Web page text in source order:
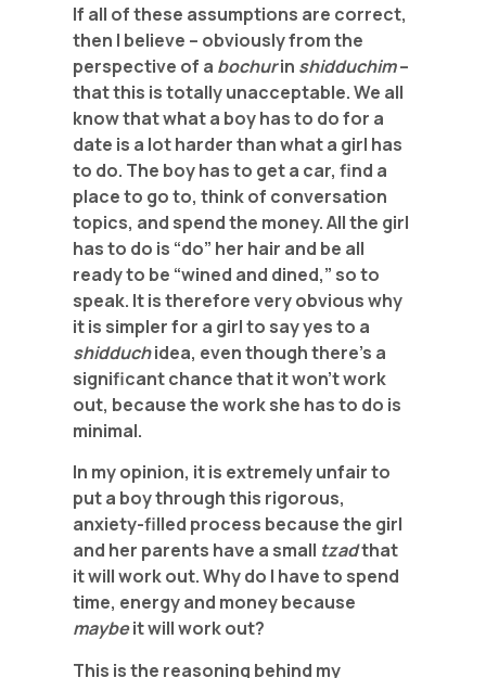
If all of these assumptions are correct,
then I believe – obviously from the
perspective of a bochurin shidduchim–
that this is totally unacceptable. We all
know that what a boy has to do for a
date is a lot harder than what a girl has
to do. The boy has to get a car, find a
place to go to, think of conversation
topics, and spend the money. All the girl
has to do is “do” her hair and be all
ready to be “wined and dined,” so to
speak. It is therefore very obvious why
it is simpler for a girl to say yes to a
shidduchidea, even though there’s a
significant chance that it won’t work
out, because the work she has to do is
minimal.
In my opinion, it is extremely unfair to
put a boy through this rigorous,
anxiety-filled process because the girl
and her parents have a small tzadthat
it will work out. Why do I have to spend
time, energy and money because
maybeit will work out?
This is the reasoning behind my